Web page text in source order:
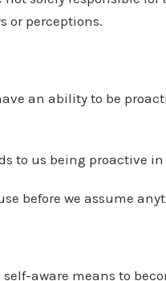
or perceptions.
an ability to be
to us being proactive
before we assume
self-aware means to